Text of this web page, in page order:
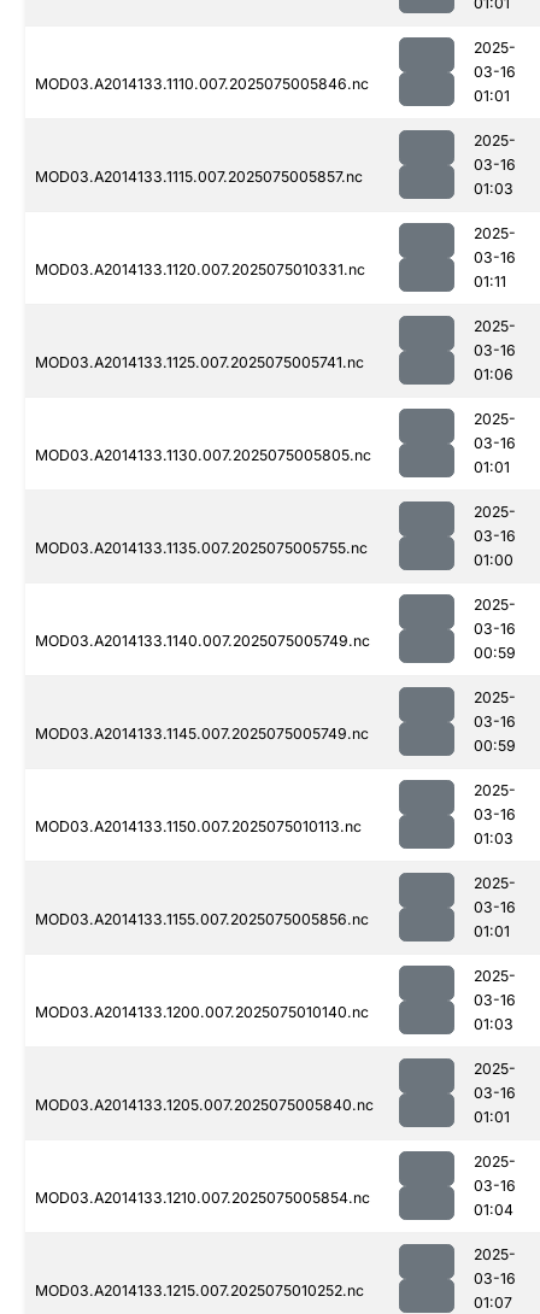
MOD03.A2014133.1110.007.2025075005846.nc
2025-
03-16
01:01
MOD03.A2014133.1115.007.2025075005857.nc
2025-
03-16
01:03
MOD03.A2014133.1120.007.2025075010331.nc
2025-
03-16
01:11
MOD03.A2014133.1125.007.2025075005741.nc
2025-
03-16
01:06
MOD03.A2014133.1130.007.2025075005805.nc
2025-
03-16
01:01
MOD03.A2014133.1135.007.2025075005755.nc
2025-
03-16
01:00
MOD03.A2014133.1140.007.2025075005749.nc
2025-
03-16
00:59
MOD03.A2014133.1145.007.2025075005749.nc
2025-
03-16
00:59
MOD03.A2014133.1150.007.2025075010113.nc
2025-
03-16
01:03
MOD03.A2014133.1155.007.2025075005856.nc
2025-
03-16
01:01
MOD03.A2014133.1200.007.2025075010140.nc
2025-
03-16
01:03
MOD03.A2014133.1205.007.2025075005840.nc
2025-
03-16
01:01
MOD03.A2014133.1210.007.2025075005854.nc
2025-
03-16
01:04
MOD03.A2014133.1215.007.2025075010252.nc
2025-
03-16
01:07